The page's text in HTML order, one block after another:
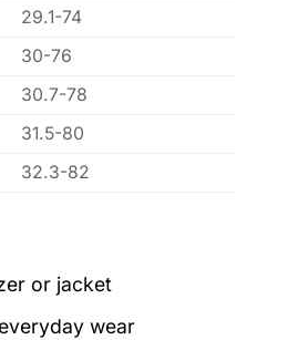
29.1-74
30-76
30.7-78
31.5-80
32.3-82
or jacket
wear